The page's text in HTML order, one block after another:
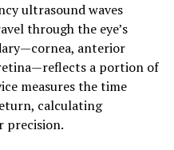
ultrasound waves
through the eye’s
anterior
a portion of
measures the time
calculating
precision.